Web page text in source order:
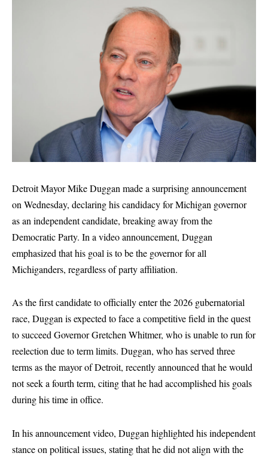
Detroit Mayor Mike Duggan made a surprising announcement
on Wednesday, declaring his candidacy for Michigan governor
as an independent candidate, breaking away from the
Democratic Party. In a video announcement, Duggan
emphasized that his goal is to be the governor for all
Michiganders, regardless of party affiliation.
As the first candidate to officially enter the 2026 gubernatorial
race, Duggan is expected to face a competitive field in the quest
to succeed Governor Gretchen Whitmer, who is unable to run for
reelection due to term limits. Duggan, who has served three
terms as the mayor of Detroit, recently announced that he would
not seek a fourth term, citing that he had accomplished his goals
during his time in office.
In his announcement video, Duggan highlighted his independent
stance on political issues, stating that he did not align with the